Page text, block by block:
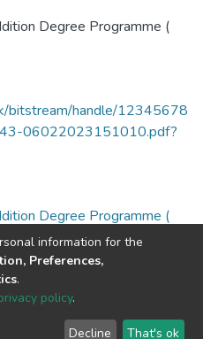
Degree Programme (
bitstream/handle/12345678
06022023151010.pdf?
Degree Programme (
|Maintained by
information for the
Preferences,
.
policy.
Decline That's ok